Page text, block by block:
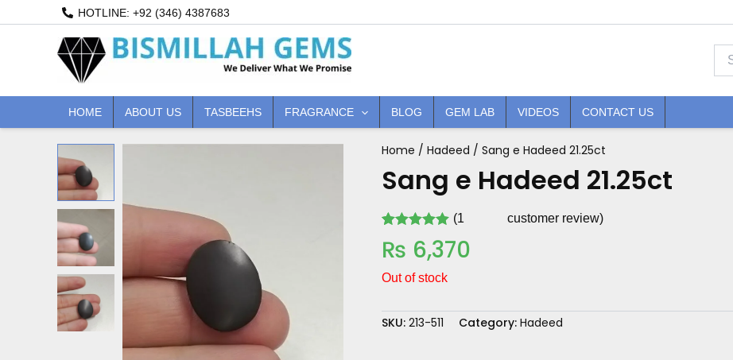
HOTLINE: +92 (346) 4387683
for:
HOME ABOUT US TASBEEHS FRAGRANCE BLOG GEM LAB VIDEOS CONTACT US
Home / Hadeed / Sang e Hadeed 21.25ct
Sang e Hadeed 21.25ct
5.00
out of 5
based on
customer
(1 customer review)
₨ 6,370
Out of stock
SKU: 213-511 Category: Hadeed